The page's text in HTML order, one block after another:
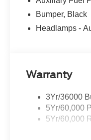
Bumper, Black
Headlamps -
Warranty
3Yr/36000
5Yr/60,000
5Yr/60,000